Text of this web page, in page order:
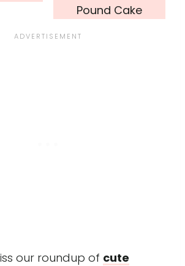
Pound Cake
our roundup of cute